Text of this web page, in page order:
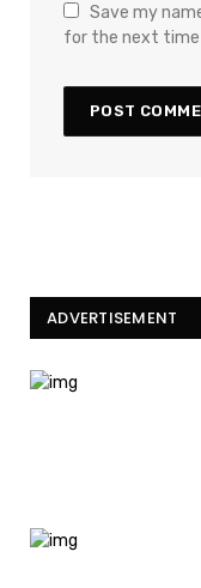
Save my
for the next time
ADVERTISEMENT